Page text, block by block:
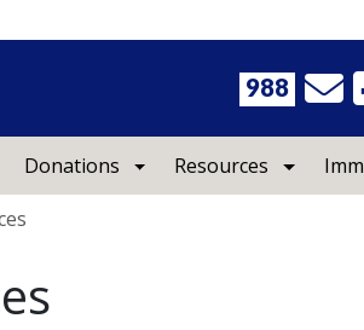
988
Donations Resources